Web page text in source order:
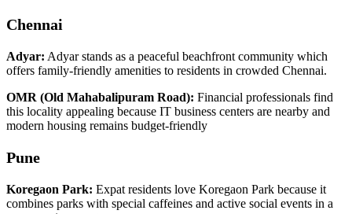
Chennai
Adyar: Adyar stands as a peaceful beachfront community which
offers family-friendly amenities to residents in crowded Chennai.
OMR (Old Mahabalipuram Road): Financial professionals find
this locality appealing because IT business centers are nearby and
modern housing remains budget-friendly
Pune
Koregaon Park: Expat residents love Koregaon Park because it
combines parks with special caffeines and active social events in a